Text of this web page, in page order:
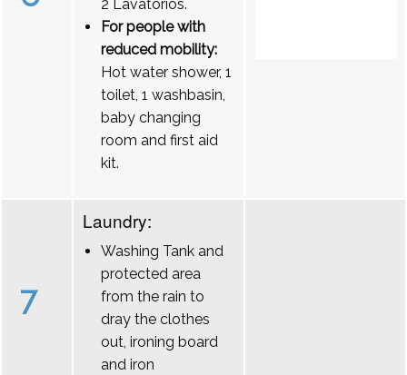
2 Lavatórios.
For people with
reduced mobility:
Hot water shower, 1
toilet, 1 washbasin,
baby changing
room and first aid
kit.
7
Laundry:
Washing Tank and
protected area
from the rain to
dray the clothes
out, ironing board
and iron